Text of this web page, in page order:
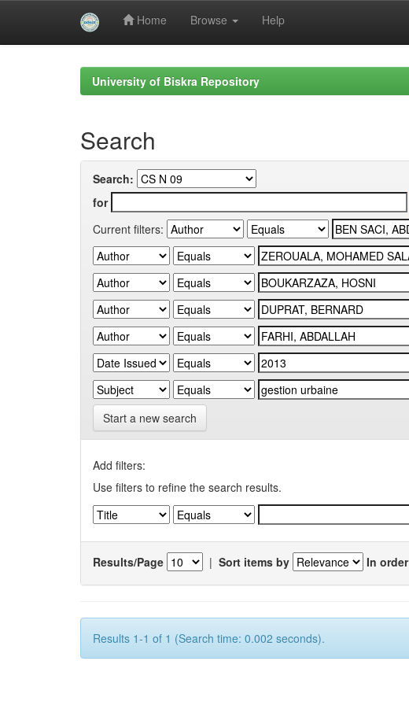
Home Browse Help
University of Biskra Repository
Search
Search:
for
Current filters:
Start a new search
Add filters:
Use filters to refine the search results.
Results/Page | Sort items by In order
Results 1-1 of 1 (Search time: 0.002 seconds).